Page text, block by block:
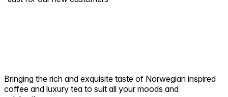
Bringing the rich and exquisite taste of Norwegian inspired
coffee and luxury tea to suit all your moods and